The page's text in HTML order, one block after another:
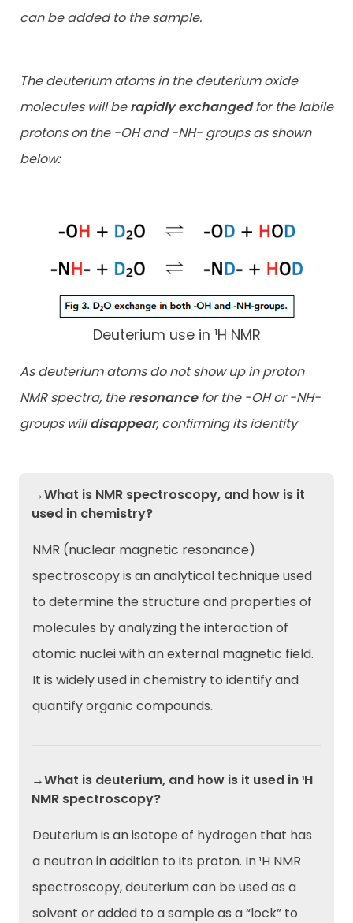
can be added to the sample.
The deuterium atoms in the deuterium oxide
molecules will berapidly exchangedfor the labile
protons on the -OH and -NH- groups as shown
below:
Deuterium use in ¹H NMR
As deuterium atoms do not show up in proton
NMR spectra, theresonancefor the -OH or -NH-
groups willdisappear, confirming its identity
→What is NMR spectroscopy, and how is it
used in chemistry?
NMR (nuclear magnetic resonance)
spectroscopy is an analytical technique used
to determine the structure and properties of
molecules by analyzing the interaction of
atomic nuclei with an external magnetic field.
It is widely used in chemistry to identify and
quantify organic compounds.
→What is deuterium, and how is it used in ¹H
NMR spectroscopy?
Deuterium is an isotope of hydrogen that has
a neutron in addition to its proton. In ¹H NMR
spectroscopy, deuterium can be used as a
solvent or added to a sample as a “lock” to